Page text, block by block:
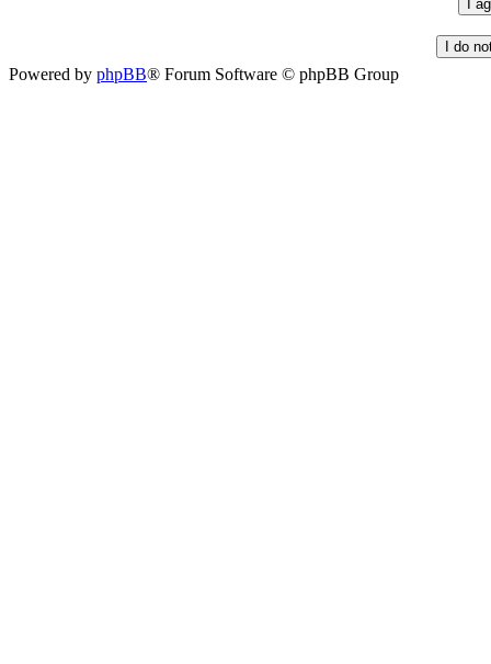
Powered by phpBB® Forum Software © phpBB Group